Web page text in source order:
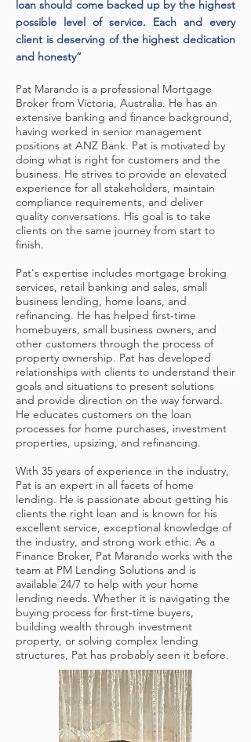
loan should come backed up by the highest
possible level of service. Each and every
client is deserving of the highest dedication
and honesty”
Pat Marando is a professional Mortgage
Broker from Victoria, Australia. He has an
extensive banking and finance background,
having worked in senior management
positions at ANZ Bank. Pat is motivated by
doing what is right for customers and the
business. He strives to provide an elevated
experience for all stakeholders, maintain
compliance requirements, and deliver
quality conversations. His goal is to take
clients on the same journey from start to
finish.
Pat's expertise includes mortgage broking
services, retail banking and sales, small
business lending, home loans, and
refinancing. He has helped first-time
homebuyers, small business owners, and
other customers through the process of
property ownership. Pat has developed
relationships with clients to understand their
goals and situations to present solutions
and provide direction on the way forward.
He educates customers on the loan
processes for home purchases, investment
properties, upsizing, and refinancing.
With 35 years of experience in the industry,
Pat is an expert in all facets of home
lending. He is passionate about getting his
clients the right loan and is known for his
excellent service, exceptional knowledge of
the industry, and strong work ethic. As a
Finance Broker, Pat Marando works with the
team at PM Lending Solutions and is
available 24/7 to help with your home
lending needs. Whether it is navigating the
buying process for first-time buyers,
building wealth through investment
property, or solving complex lending
structures, Pat has probably seen it before.